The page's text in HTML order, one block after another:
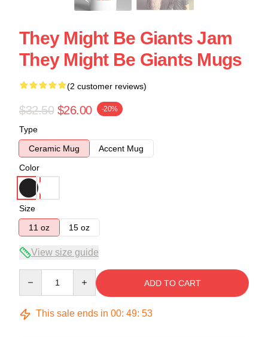
They Might Be Giants Jam
They Might Be Giants Mugs
(2 customer reviews)
$32.50 $26.00 -20%
Type
Ceramic Mug
Accent Mug
Color
Size
11 oz
15 oz
View size guide
ADD TO CART
This sale ends in 00: 49: 53